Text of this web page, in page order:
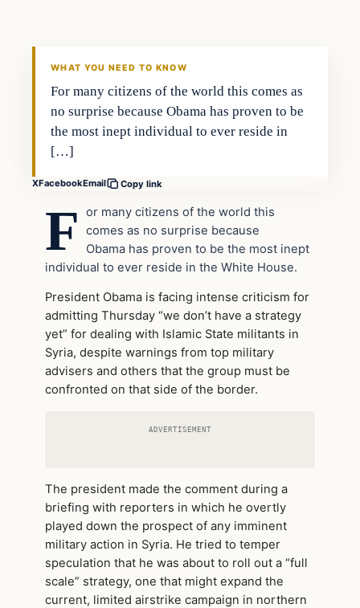
WHAT YOU NEED TO KNOW
For many citizens of the world this comes as
no surprise because Obama has proven to be
the most inept individual to ever reside in
[…]
XFacebookEmail Copy link
F
or many citizens of the world this
comes as no surprise because
Obama has proven to be the most inept
individual to ever reside in the White House.
President Obama is facing intense criticism for
admitting Thursday “we don’t have a strategy
yet” for dealing with Islamic State militants in
Syria, despite warnings from top military
advisers and others that the group must be
confronted on that side of the border.
ADVERTISEMENT
The president made the comment during a
briefing with reporters in which he overtly
played down the prospect of any imminent
military action in Syria. He tried to temper
speculation that he was about to roll out a “full
scale” strategy, one that might expand the
current, limited airstrike campaign in northern